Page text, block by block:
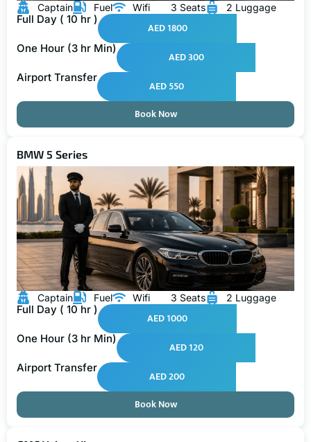
Captain Fuel Wifi 3 Seats 2 Luggage
Full Day ( 10 hr )
AED 1800
One Hour (3 hr Min)
AED 300
Airport Transfer
AED 550
Book Now
BMW 5 Series
Captain Fuel Wifi 3 Seats 2 Luggage
Full Day ( 10 hr )
AED 1000
One Hour (3 hr Min)
AED 120
Airport Transfer
AED 200
Book Now